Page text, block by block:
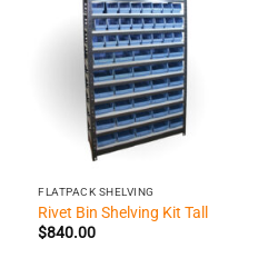
FLATPACK SHELVING
Rivet Bin Shelving Kit Tall
$840.00